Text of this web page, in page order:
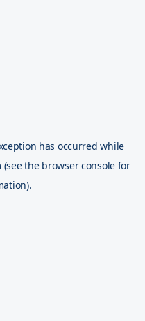
has occurred while
(see the browser console for